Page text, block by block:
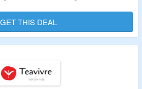
– Limited Period.
GET THIS DEAL